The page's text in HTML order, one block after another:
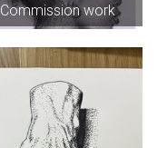
Commission work